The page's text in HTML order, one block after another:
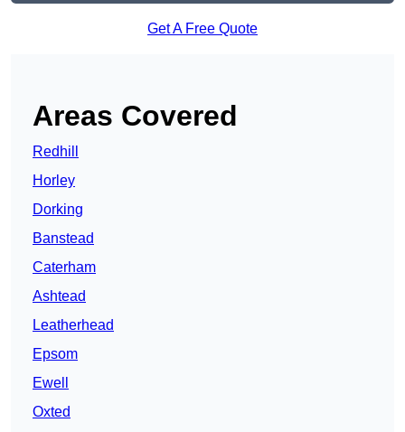
Get A Free Quote
Areas Covered
Redhill
Horley
Dorking
Banstead
Caterham
Ashtead
Leatherhead
Epsom
Ewell
Oxted